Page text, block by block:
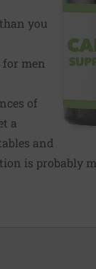
you
men
of
a
and
is probably